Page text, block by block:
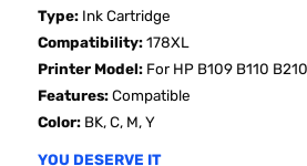
Type: Ink Cartridge
Compatibility:178XL
Printer Model: For HP B109 B110
Features:Compatible
Color: BK, C, M, Y
YOU DESERVE IT